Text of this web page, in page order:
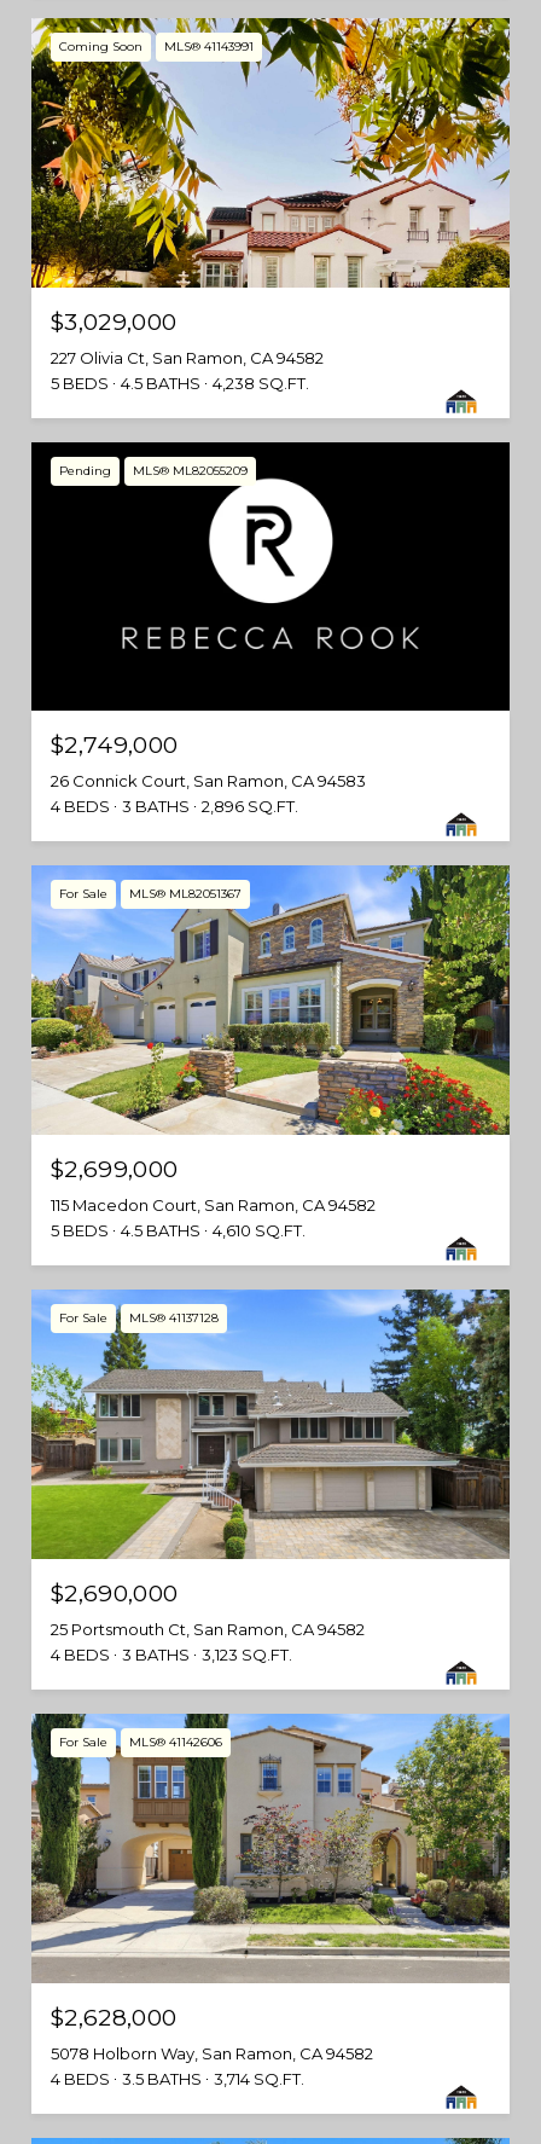
Coming Soon MLS® 41143991
$3,029,000
227 Olivia Ct, San Ramon, CA 94582
5 BEDS
4.5 BATHS 4,238 SQ.FT.
Pending MLS® ML82055209
$2,749,000
26 Connick Court, San Ramon, CA 94583
4 BEDS
3 BATHS 2,896 SQ.FT.
For Sale MLS® ML82051367
$2,699,000
115 Macedon Court, San Ramon, CA 94582
5 BEDS
4.5 BATHS 4,610 SQ.FT.
For Sale MLS® 41137128
$2,690,000
25 Portsmouth Ct, San Ramon, CA 94582
4 BEDS
3 BATHS 3,123 SQ.FT.
For Sale MLS® 41142606
$2,628,000
5078 Holborn Way, San Ramon, CA 94582
4 BEDS
3.5 BATHS 3,714 SQ.FT.